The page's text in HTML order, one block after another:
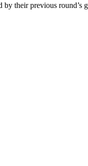
their previous round’s